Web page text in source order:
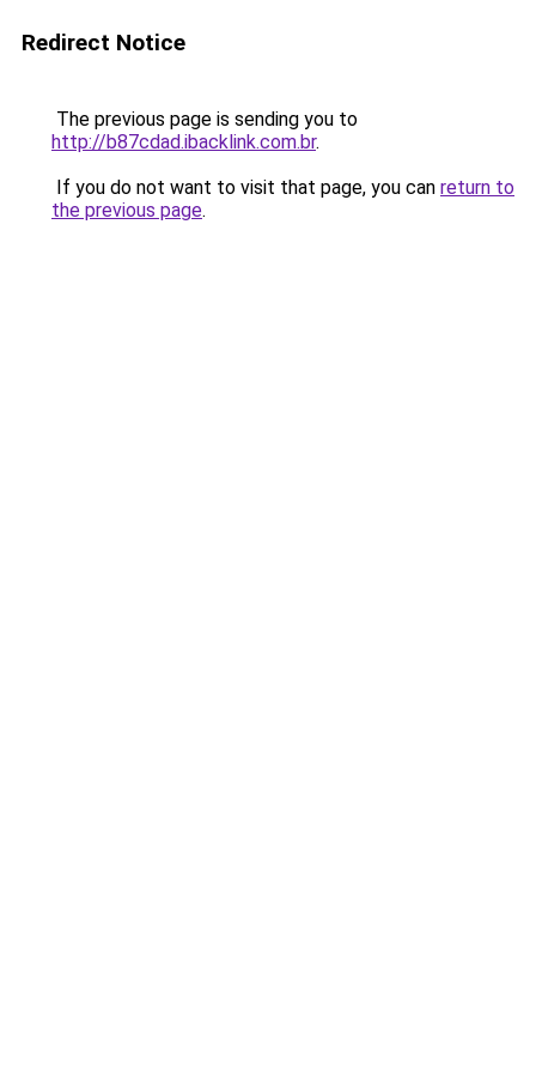
Redirect Notice
The previous page is sending you to
http://b87cdad.ibacklink.com.br.
If you do not want to visit that page, you can return to
the previous page.